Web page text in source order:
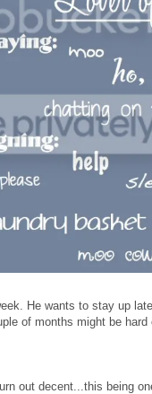
He wants to stay up
of months might be
out decent...this being